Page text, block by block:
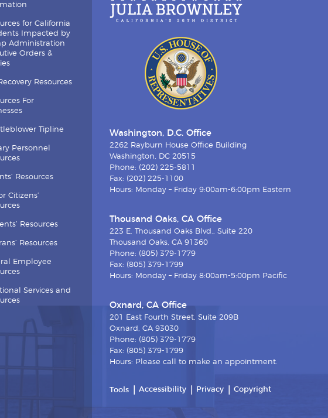
for California
Impacted by
Administration
Orders &
Resources
For
Tipline
Personnel
Resources
Citizens’
Resources
Resources
Employee
Services and
Washington, D.C. Office
2262 Rayburn House Office Building
Washington, DC 20515
Phone: (202) 225-5811
Fax: (202) 225-1100
Hours: Monday – Friday 9:00am-6:00pm Eastern
Thousand Oaks, CA Office
223 E. Thousand Oaks Blvd., Suite 220
Thousand Oaks, CA 91360
Phone: (805) 379-1779
Fax: (805) 379-1799
Hours: Monday – Friday 8:00am-5:00pm Pacific
Oxnard, CA Office
201 East Fourth Street, Suite 209B
Oxnard, CA 93030
Phone: (805) 379-1779
Fax: (805) 379-1799
Hours: Please call to make an appointment.
Tools Accessibility Privacy Copyright